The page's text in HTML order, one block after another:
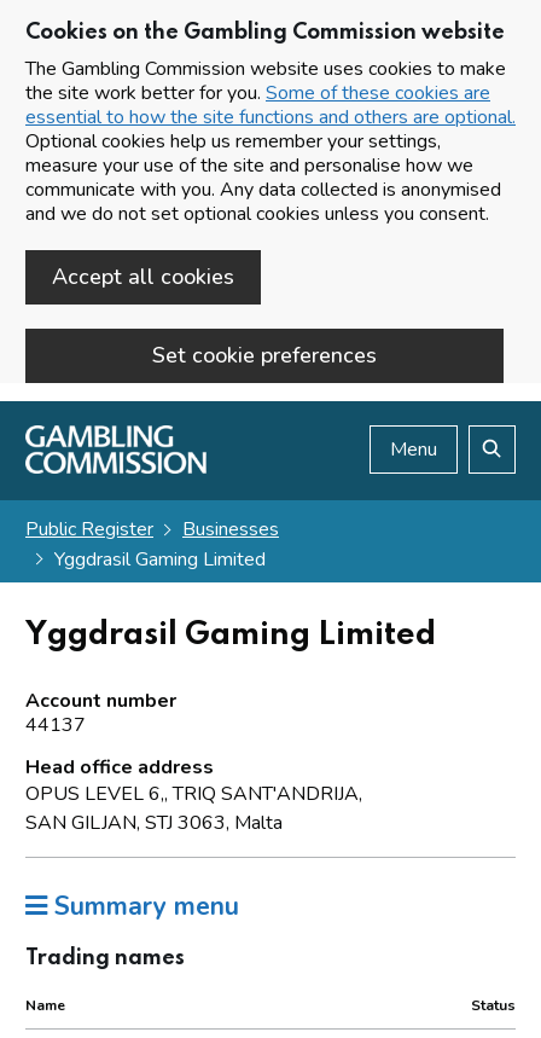
Cookies on the Gambling Commission website
The Gambling Commission website uses cookies to make
the site work better for you. Some of these cookies are
essential to how the site functions and others are optional.
Optional cookies help us remember your settings,
measure your use of the site and personalise how we
communicate with you. Any data collected is anonymised
and we do not set optional cookies unless you consent.
Accept all cookies
Set cookie preferences
Skip to main content
Menu
Public Register
Businesses
Yggdrasil Gaming Limited
Yggdrasil Gaming Limited
Account number
44137
Head office address
OPUS LEVEL 6,, TRIQ SANT'ANDRIJA,
SAN GILJAN, STJ 3063, Malta
Summary menu
Trading names
Name Status